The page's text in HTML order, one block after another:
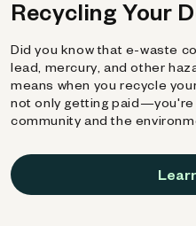
Recycling Your
Did you know that e-waste
lead, mercury, and other
means when you recycle
not only getting paid—you're
community and the